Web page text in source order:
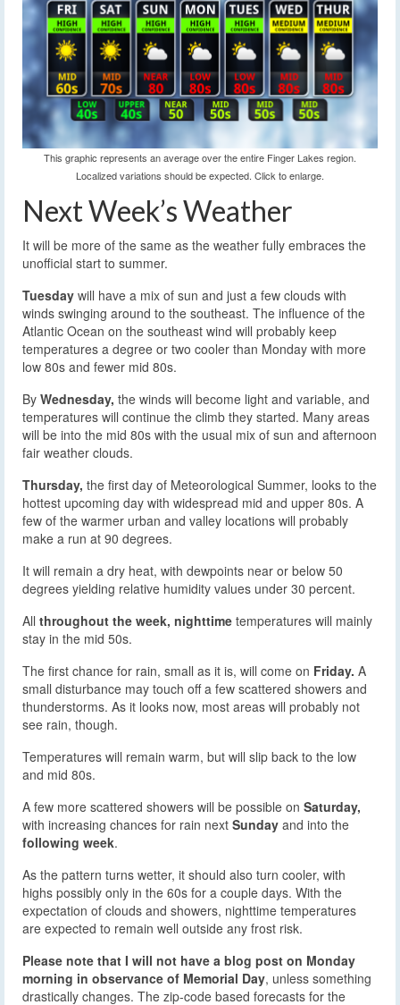
This graphic represents an average over the entire Finger Lakes region.
Localized variations should be expected. Click to enlarge.
Next Week’s Weather
It will be more of the same as the weather fully embraces the
unofficial start to summer.
Tuesday will have a mix of sun and just a few clouds with
winds swinging around to the southeast. The influence of the
Atlantic Ocean on the southeast wind will probably keep
temperatures a degree or two cooler than Monday with more
low 80s and fewer mid 80s.
By Wednesday, the winds will become light and variable, and
temperatures will continue the climb they started. Many areas
will be into the mid 80s with the usual mix of sun and afternoon
fair weather clouds.
Thursday, the first day of Meteorological Summer, looks to the
hottest upcoming day with widespread mid and upper 80s. A
few of the warmer urban and valley locations will probably
make a run at 90 degrees.
It will remain a dry heat, with dewpoints near or below 50
degrees yielding relative humidity values under 30 percent.
All throughout the week, nighttime temperatures will mainly
stay in the mid 50s.
The first chance for rain, small as it is, will come on Friday. A
small disturbance may touch off a few scattered showers and
thunderstorms. As it looks now, most areas will probably not
see rain, though.
Temperatures will remain warm, but will slip back to the low
and mid 80s.
A few more scattered showers will be possible on Saturday,
with increasing chances for rain next Sunday and into the
following week.
As the pattern turns wetter, it should also turn cooler, with
highs possibly only in the 60s for a couple days. With the
expectation of clouds and showers, nighttime temperatures
are expected to remain well outside any frost risk.
Please note that I will not have a blog post on Monday
morning in observance of Memorial Day, unless something
drastically changes. The zip-code based forecasts for the